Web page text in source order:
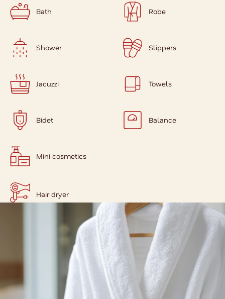
Bath
Shower
Jacuzzi
Bidet
Mini cosmetics
Hair dryer
Robe
Slippers
Towels
Balance